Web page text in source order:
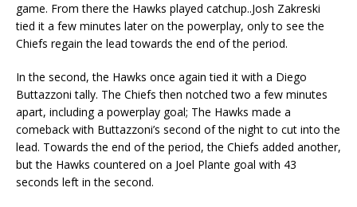
game. From there the Hawks played catchup..Josh Zakreski
tied it a few minutes later on the powerplay, only to see the
Chiefs regain the lead towards the end of the period.
In the second, the Hawks once again tied it with a Diego
Buttazzoni tally. The Chiefs then notched two a few minutes
apart, including a powerplay goal; The Hawks made a
comeback with Buttazzoni’s second of the night to cut into the
lead. Towards the end of the period, the Chiefs added another,
but the Hawks countered on a Joel Plante goal with 43
seconds left in the second.